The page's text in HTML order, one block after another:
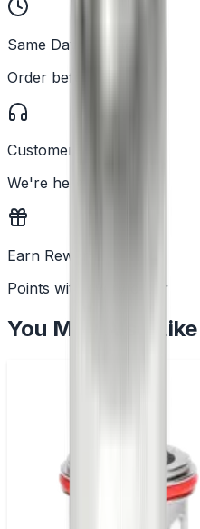
Same Day Dispatch
Order before 2PM
Customer Support
We're here to help
Earn Rewards
Points with every order
You May Also Like